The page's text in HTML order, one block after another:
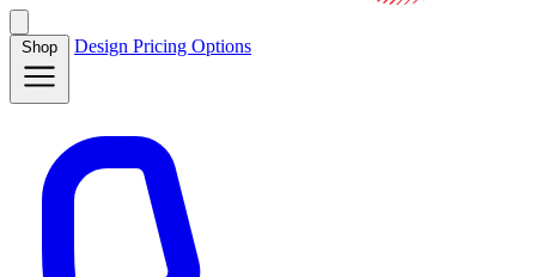
Shop Design Pricing Options